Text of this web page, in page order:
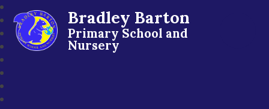
Bradley Barton
Primary School and
Nursery